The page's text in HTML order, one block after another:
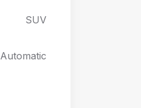
SUV
Automatic